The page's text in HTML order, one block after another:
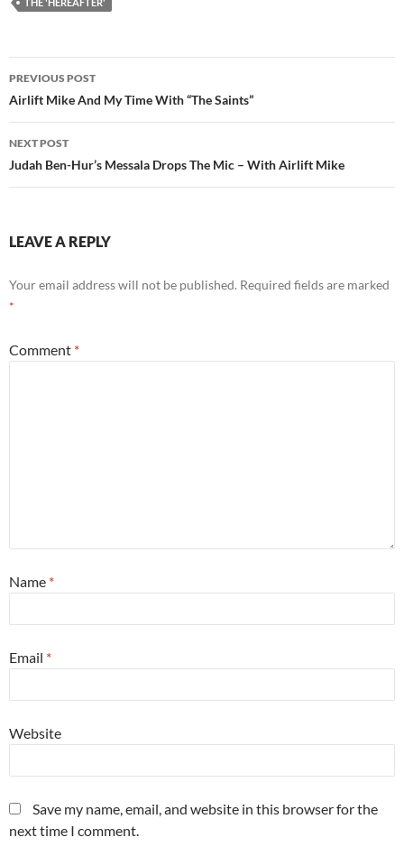
THE 'HEREAFTER'
Post
navigation
PREVIOUS POST
Airlift Mike And My Time With “The Saints”
NEXT POST
Judah Ben-Hur’s Messala Drops The Mic – With Airlift Mike
LEAVE A REPLY
Your email address will not be published. Required fields are marked
*
Comment *
Name *
Email *
Website
Save my name, email, and website in this browser for the
next time I comment.